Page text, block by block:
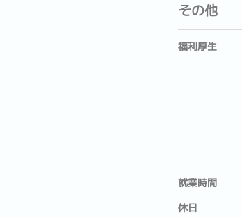
その他
福利厚生
就業時間
休日